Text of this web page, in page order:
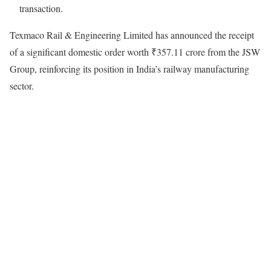
transaction.
Texmaco Rail & Engineering Limited has announced the receipt
of a significant domestic order worth ₹357.11 crore from the JSW
Group, reinforcing its position in India’s railway manufacturing
sector.